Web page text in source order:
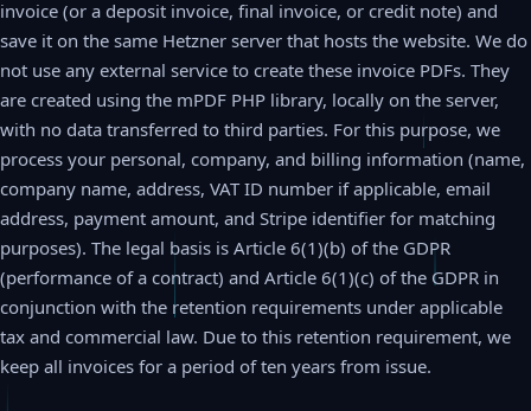
invoice (or a deposit invoice, final invoice, or credit note) and
save it on the same Hetzner server that hosts the website. We do
not use any external service to create these invoice PDFs. They
are created using the mPDF PHP library, locally on the server,
with no data transferred to third parties. For this purpose, we
process your personal, company, and billing information (name,
company name, address, VAT ID number if applicable, email
address, payment amount, and Stripe identifier for matching
purposes). The legal basis is Article 6(1)(b) of the GDPR
(performance of a contract) and Article 6(1)(c) of the GDPR in
conjunction with the retention requirements under applicable
tax and commercial law. Due to this retention requirement, we
keep all invoices for a period of ten years from issue.